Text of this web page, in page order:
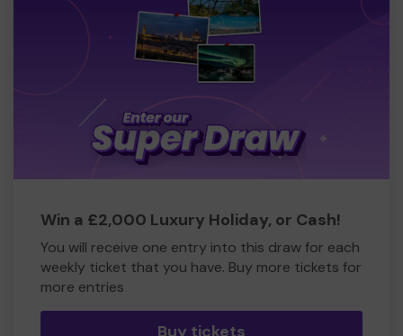
Win a £2,000 Luxury Holiday, or Cash!
You will receive one entry into this draw for each
weekly ticket that you have. Buy more tickets for
more entries
Buy tickets